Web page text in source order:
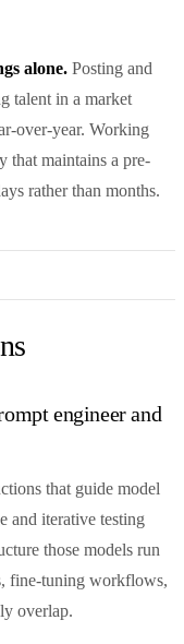
alone. Posting and
talent in a market
over-year. Working
that maintains a pre-
rather than months.
engineer and
that guide model
and iterative testing
those models run
fine-tuning workflows,
overlap.